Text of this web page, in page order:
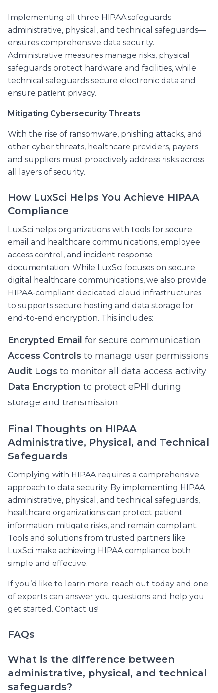
Implementing all three HIPAA safeguards—
administrative, physical, and technical safeguards—
ensures comprehensive data security.
Administrative measures manage risks, physical
safeguards protect hardware and facilities, while
technical safeguards secure electronic data and
ensure patient privacy.
Mitigating Cybersecurity Threats
With the rise of ransomware, phishing attacks, and
other cyber threats, healthcare providers, payers
and suppliers must proactively address risks across
all layers of security.
How LuxSci Helps You Achieve HIPAA
Compliance
LuxSci helps organizations with tools for secure
email and healthcare communications, employee
access control, and incident response
documentation. While LuxSci focuses on secure
digital healthcare communications, we also provide
HIPAA-compliant dedicated cloud infrastructures
to supports secure hosting and data storage for
end-to-end encryption. This includes:
Encrypted Email for secure communication
Access Controls to manage user permissions
Audit Logs to monitor all data access activity
Data Encryption to protect ePHI during
storage and transmission
Final Thoughts on HIPAA
Administrative, Physical, and Technical
Safeguards
Complying with HIPAA requires a comprehensive
approach to data security. By implementing HIPAA
administrative, physical, and technical safeguards,
healthcare organizations can protect patient
information, mitigate risks, and remain compliant.
Tools and solutions from trusted partners like
LuxSci make achieving HIPAA compliance both
simple and effective.
If you’d like to learn more, reach out today and one
of experts can answer you questions and help you
get started. Contact us!
FAQs
What is the difference between
administrative, physical, and technical
safeguards?